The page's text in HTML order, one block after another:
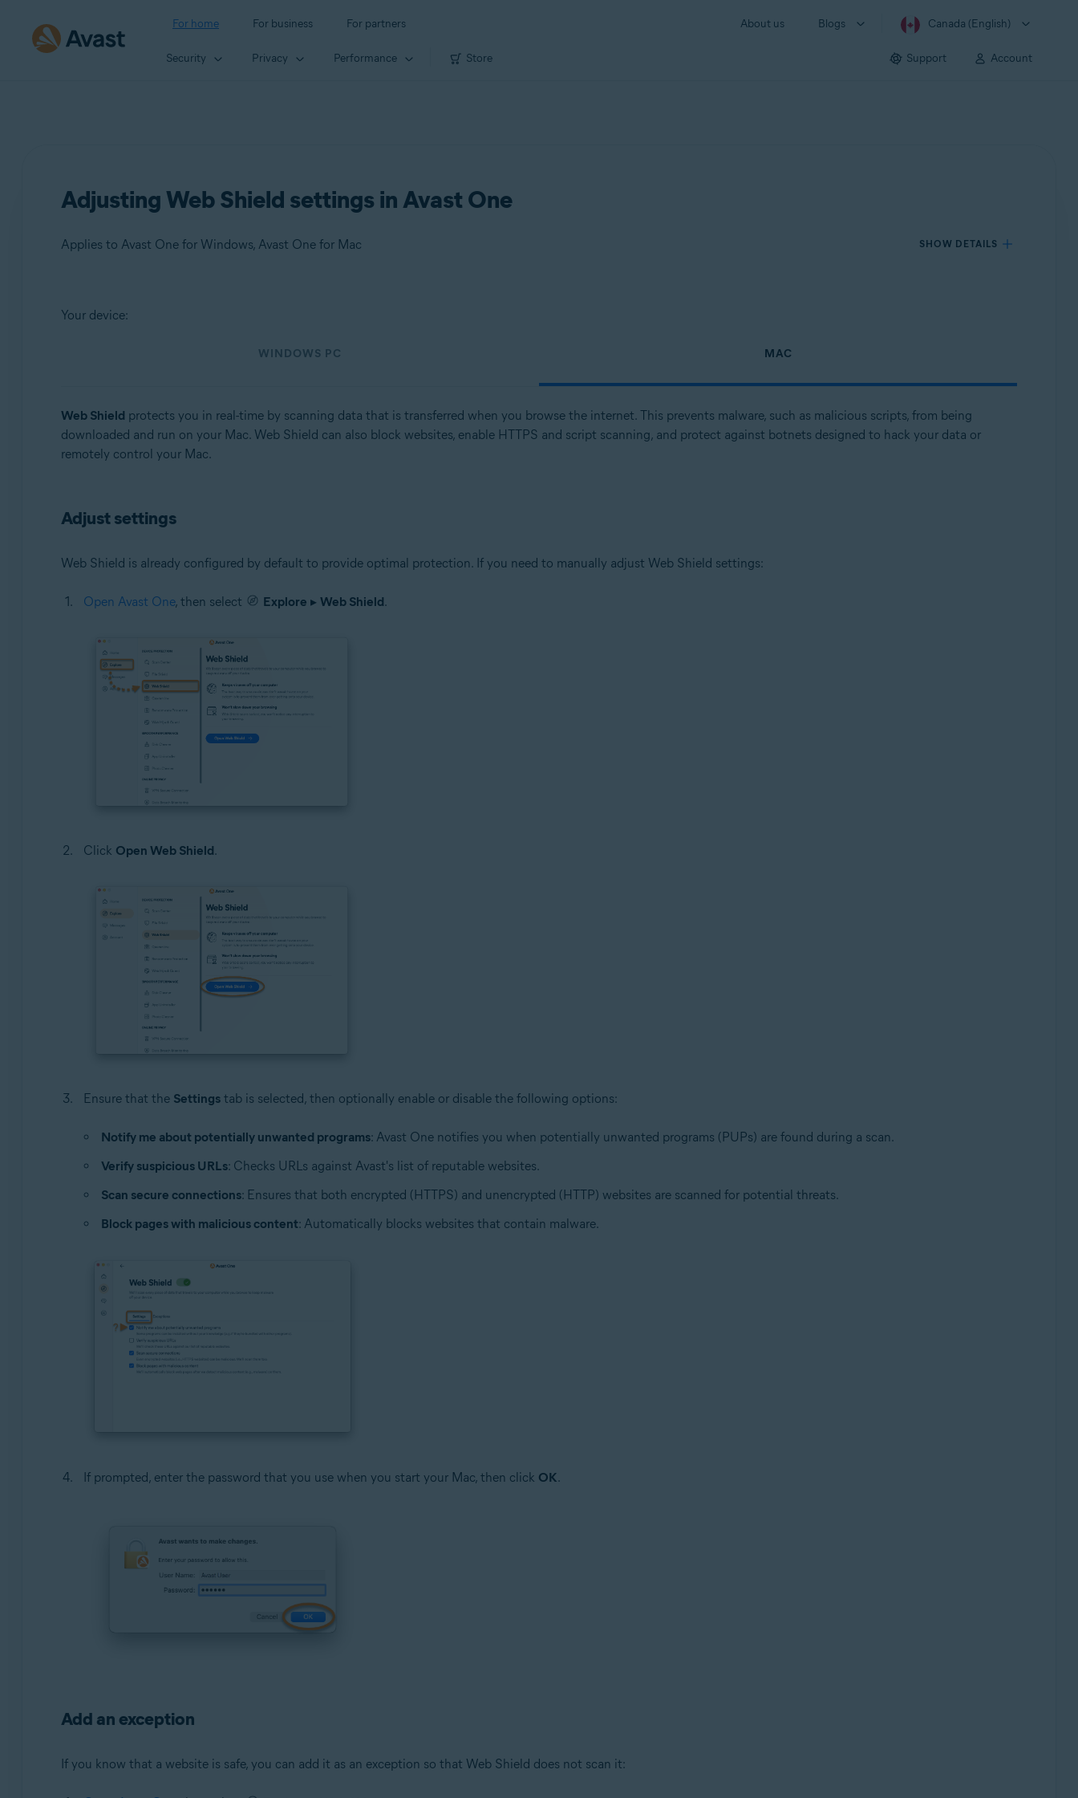
For home For business For partners About us Blogs Canada (English)
Security Privacy Performance Store Support Account
Adjusting Web Shield settings in Avast One
Applies to Avast One for Windows, Avast One for Mac SHOW DETAILS
Products:
Microsoft Windows 11 Home / Pro / Enterprise / Education
Microsoft Windows 10 Home / Pro / Enterprise / Education - 32 / 64-bit
Microsoft Windows 8.1 / Pro / Enterprise - 32 / 64-bit
Apple macOS 14.x (Sonoma)
Apple macOS 12.x (Monterey)
Apple macOS 10.15.x (Catalina)
Apple macOS 10.13.x (High Sierra)
Your device:
WINDOWS PC MAC
Web Shield protects you in real-time by scanning data that is transferred when you browse the internet. This prevents malware, such as malicious scripts, from being
downloaded and run on your Mac. Web Shield can also block websites, enable HTTPS and script scanning, and protect against botnets designed to hack your data or
remotely control your Mac.
Adjust settings
Web Shield is already configured by default to provide optimal protection. If you need to manually adjust Web Shield settings:
Open Avast One, then select Explore ▸ Web Shield.
Click Open Web Shield.
Ensure that the Settingstab is selected, then optionally enable or disable the following options:
Notify me about potentially unwanted programs: Avast One notifies you when potentially unwanted programs (PUPs) are found during a scan.
Verify suspicious URLs: Checks URLs against Avast's list of reputable websites.
Scan secure connections: Ensures that both encrypted (HTTPS) and unencrypted (HTTP) websites are scanned for potential threats.
Block pages with malicious content: Automatically blocks websites that contain malware.
If prompted, enter the password that you use when you start your Mac, then click OK.
Add an exception
If you know that a website is safe, you can add it as an exception so that Web Shield does not scan it: